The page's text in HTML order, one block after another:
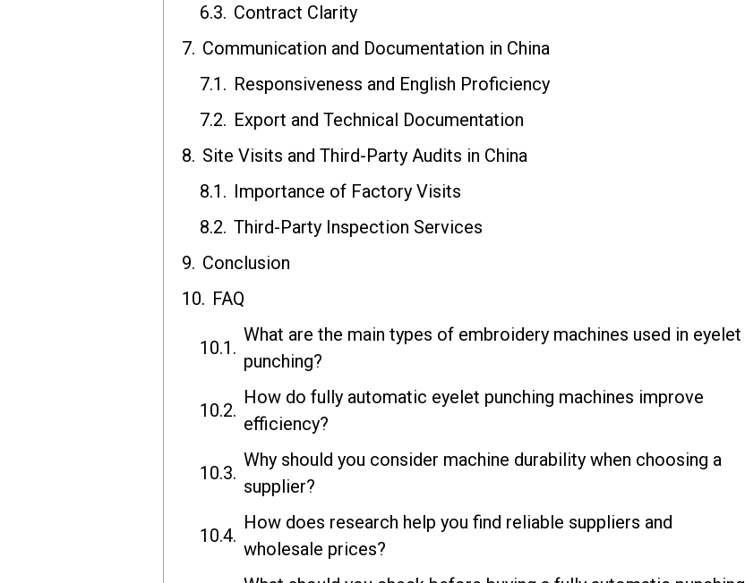
Contract Clarity
Communication and Documentation in China
Responsiveness and English Proficiency
Export and Technical Documentation
Site Visits and Third-Party Audits in China
Importance of Factory Visits
Third-Party Inspection Services
Conclusion
FAQ
What are the main types of embroidery machines used in eyelet
punching?
How do fully automatic eyelet punching machines improve
efficiency?
Why should you consider machine durability when choosing a
supplier?
How does research help you find reliable suppliers and
wholesale prices?